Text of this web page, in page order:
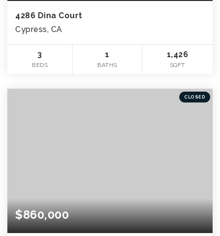
4286 Dina Court
Cypress, CA
3
BEDS
1
BATHS
1,426
SQFT
CLOSED
$860,000